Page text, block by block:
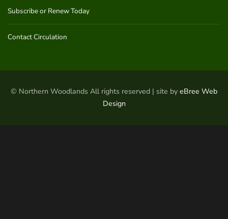
Subscribe or Renew Today
Contact Circulation
© Northern Woodlands All rights reserved | site by eBree Web
Design